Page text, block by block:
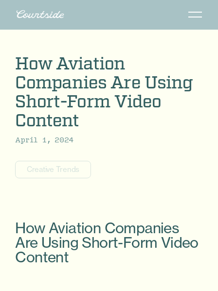
How Aviation
Companies Are Using
Short-Form Video
Content
April 1, 2024
Creative Trends
How Aviation Companies
Are Using Short-Form Video
Content